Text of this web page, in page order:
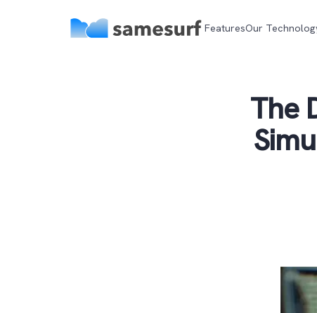
FeaturesOur
The